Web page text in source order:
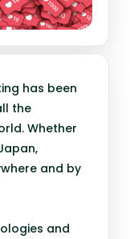
has been
the
Whether
and by
and